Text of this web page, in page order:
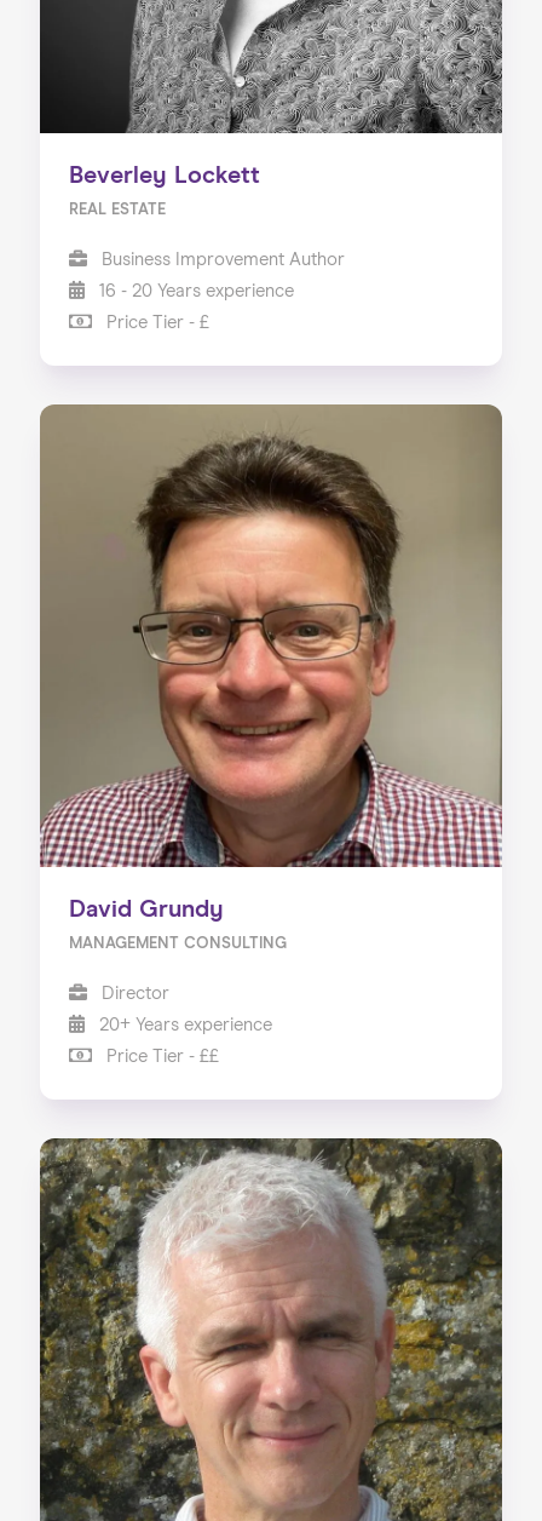
Beverley Lockett
REAL ESTATE
Business Improvement Author
16 - 20 Years experience
Price Tier - £
David Grundy
MANAGEMENT CONSULTING
Director
20+ Years experience
Price Tier - ££